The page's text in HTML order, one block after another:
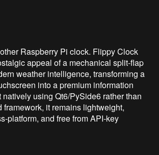
Raspberry Pi clock. Flippy Clock
appeal of a mechanical split-flap
weather intelligence, transforming a
into a premium information
using Qt6/PySide6 rather than
framework, it remains lightweight,
platform, and free from API-key